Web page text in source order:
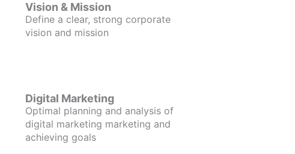
Vision & Mission
Define a clear, strong corporate
vision and mission
Digital Marketing
Optimal planning and analysis of
digital marketing marketing and
achieving goals